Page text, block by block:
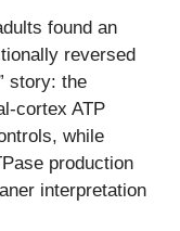
found an
reversed
story: the
cortex ATP
while
production
interpretation